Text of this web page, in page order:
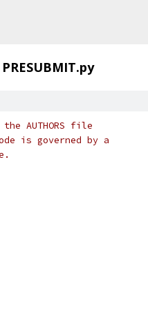
PRESUBMIT.py
AUTHORS file
is governed by a